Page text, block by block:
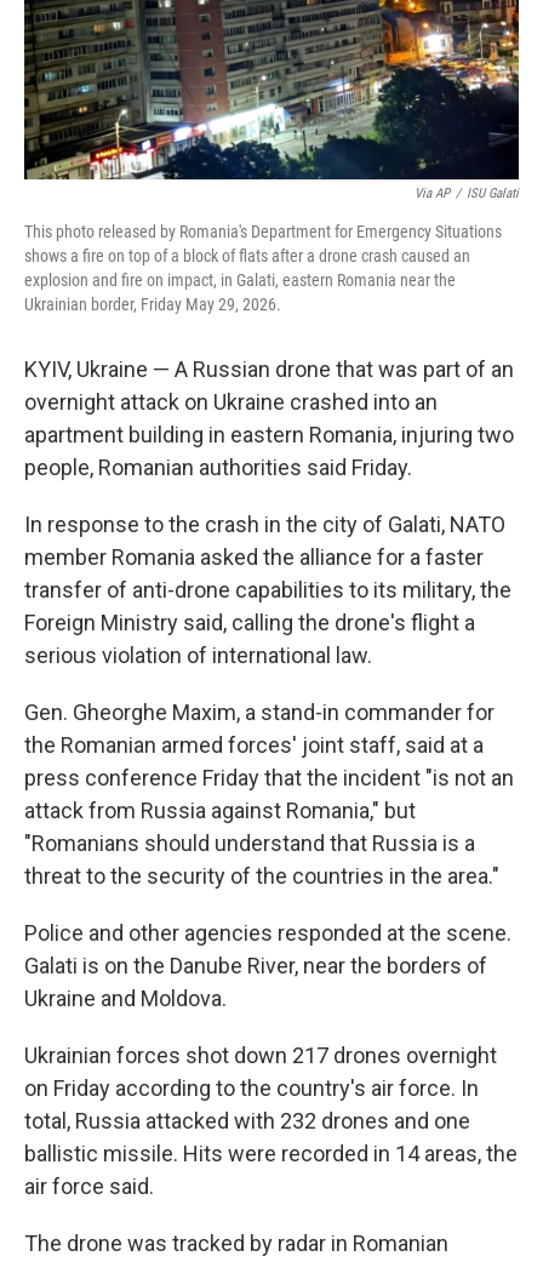
Via AP / ISU Galati
This photo released by Romania's Department for Emergency Situations
shows a fire on top of a block of flats after a drone crash caused an
explosion and fire on impact, in Galati, eastern Romania near the
Ukrainian border, Friday May 29, 2026.
KYIV, Ukraine — A Russian drone that was part of an
overnight attack on Ukraine crashed into an
apartment building in eastern Romania, injuring two
people, Romanian authorities said Friday.
In response to the crash in the city of Galati, NATO
member Romania asked the alliance for a faster
transfer of anti-drone capabilities to its military, the
Foreign Ministry said, calling the drone's flight a
serious violation of international law.
Gen. Gheorghe Maxim, a stand-in commander for
the Romanian armed forces' joint staff, said at a
press conference Friday that the incident "is not an
attack from Russia against Romania," but
"Romanians should understand that Russia is a
threat to the security of the countries in the area."
Police and other agencies responded at the scene.
Galati is on the Danube River, near the borders of
Ukraine and Moldova.
Ukrainian forces shot down 217 drones overnight
on Friday according to the country's air force. In
total, Russia attacked with 232 drones and one
ballistic missile. Hits were recorded in 14 areas, the
air force said.
The drone was tracked by radar in Romanian